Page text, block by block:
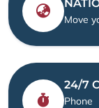
Move
24/7